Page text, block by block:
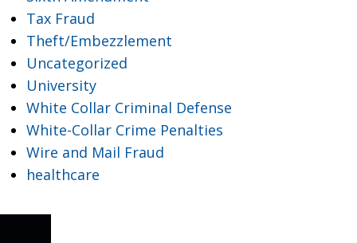
Tax Fraud
Theft/Embezzlement
Uncategorized
University
White Collar Criminal Defense
White-Collar Crime Penalties
Wire and Mail Fraud
healthcare